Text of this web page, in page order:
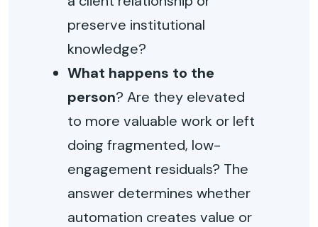
preserve institutional
knowledge?
What happens to the
person? Are they elevated
to more valuable work or left
doing fragmented, low-
engagement residuals? The
answer determines whether
automation creates value or